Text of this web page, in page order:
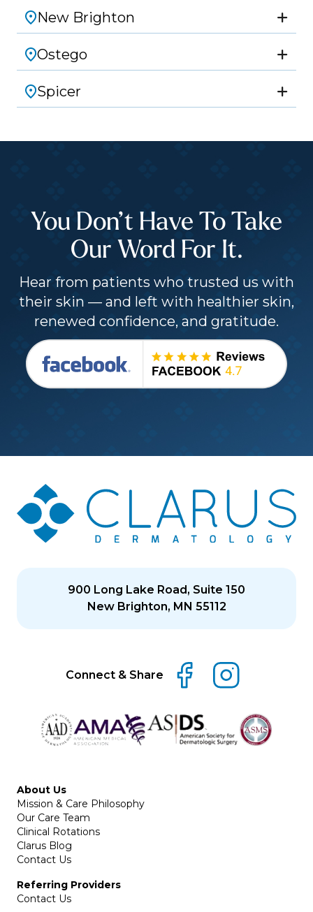
New Brighton
Ostego
Spicer
You Don’t Have To Take
Our Word For It.
Hear from patients who trusted us with
their skin — and left with healthier skin,
renewed confidence, and gratitude.
900 Long Lake Road, Suite 150
New Brighton, MN 55112
Connect & Share
About Us
Mission & Care Philosophy
Our Care Team
Clinical Rotations
Clarus Blog
Contact Us
Referring Providers
Contact Us